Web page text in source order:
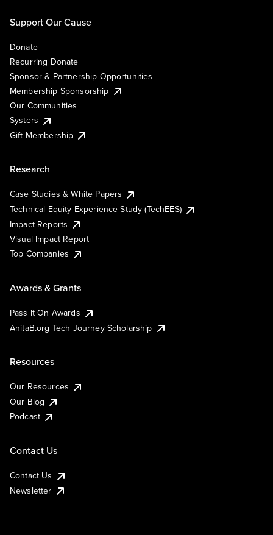
Support Our Cause
Donate
Recurring Donate
Sponsor & Partnership Opportunities
Membership Sponsorship
Our Communities
Systers
Gift Membership
Research
Case Studies & White Papers
Technical Equity Experience Study (TechEES)
Impact Reports
Visual Impact Report
Top Companies
Awards & Grants
Pass It On Awards
AnitaB.org Tech Journey Scholarship
Resources
Our Resources
Our Blog
Podcast
Contact Us
Contact Us
Newsletter